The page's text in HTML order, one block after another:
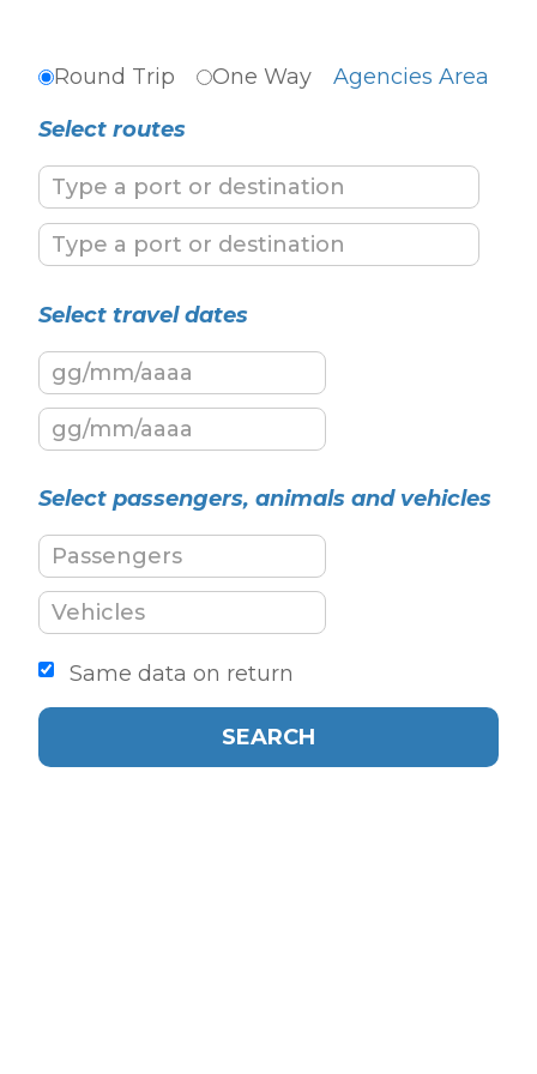
Round Trip One Way
Agencies Area
Select routes
Select travel dates
Select passengers, animals and vehicles
Same data on return